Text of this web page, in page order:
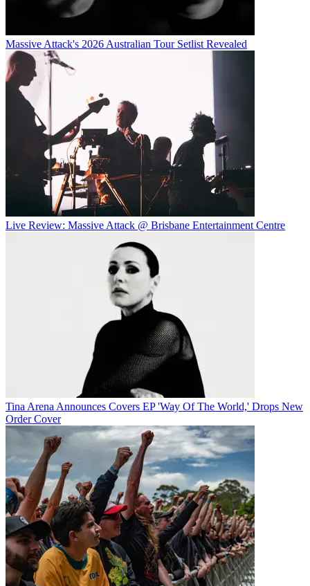
Massive Attack's 2026 Australian Tour Setlist Revealed
Live Review: Massive Attack @ Brisbane Entertainment Centre
Tina Arena Announces Covers EP 'Way Of The World,' Drops New
Order Cover